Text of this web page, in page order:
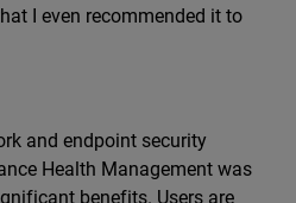
I even recommended it to
and endpoint security
Health Management was
benefits. Users are